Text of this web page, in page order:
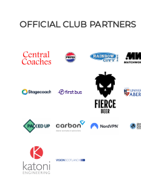
OFFICIAL CLUB PARTNERS